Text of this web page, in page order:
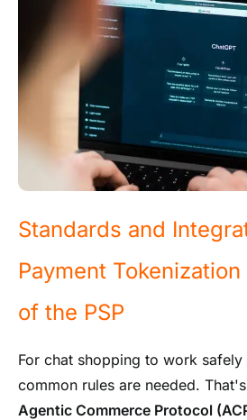
Standards and
Payment
of the PSP
For chat shopping to work
common rules are needed.
Agentic Commerce Protocol